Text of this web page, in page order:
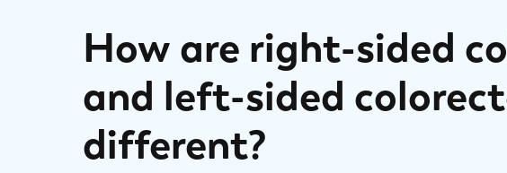
How are right-sided
and left-sided
different?